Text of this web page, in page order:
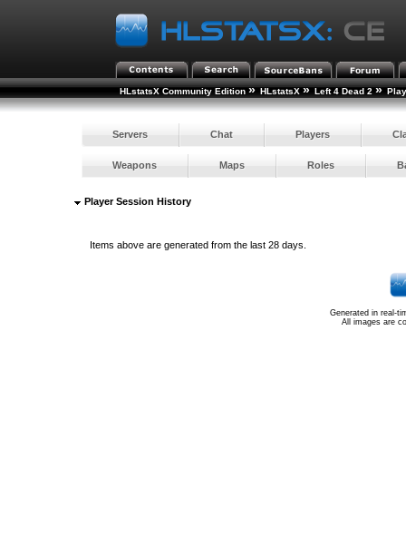
HLstatsX Community Edition » HLstatsX » Left 4 Dead 2 »
Servers Chat Players
Weapons Maps Roles
Player Session History
Items above are generated from the last 28 days.
Generated in real-
All images are